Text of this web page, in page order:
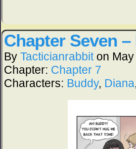
Chapter Seven
By Tacticianrabbit on
Chapter: Chapter 7
Characters: Buddy, Diana